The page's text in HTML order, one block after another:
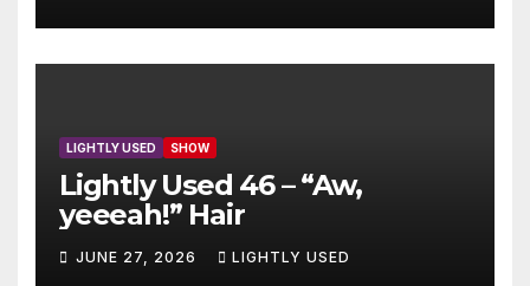
LIGHTLY USED SHOW
Lightly Used 46 – “Aw,
yeeeah!” Hair
JUNE 27, 2026 LIGHTLY USED